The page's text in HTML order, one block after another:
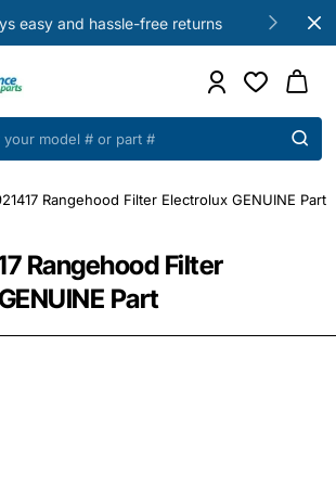
easy and hassle-free returns
Rangehood Filter
Part
Rangehood Filter Electrolux GENUINE Part